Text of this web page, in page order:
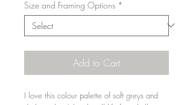
Size and Framing Options *
Add to Cart
I love this colour palette of soft greys and